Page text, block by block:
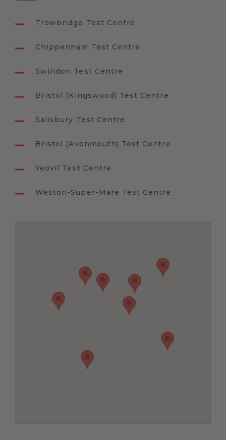
Trowbridge Test Centre
Chippenham Test Centre
Swindon Test Centre
Bristol (Kingswood) Test Centre
Salisbury Test Centre
Bristol (Avonmouth) Test Centre
Yeovil Test Centre
Weston-Super-Mare Test Centre